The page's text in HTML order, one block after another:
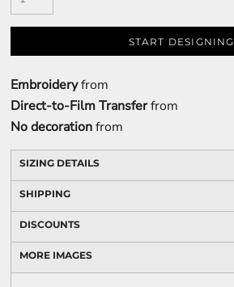
START DESIGNING
Embroideryfrom
Direct-to-Film Transferfrom
No decorationfrom
SIZING DETAILS
SHIPPING
DISCOUNTS
MORE IMAGES